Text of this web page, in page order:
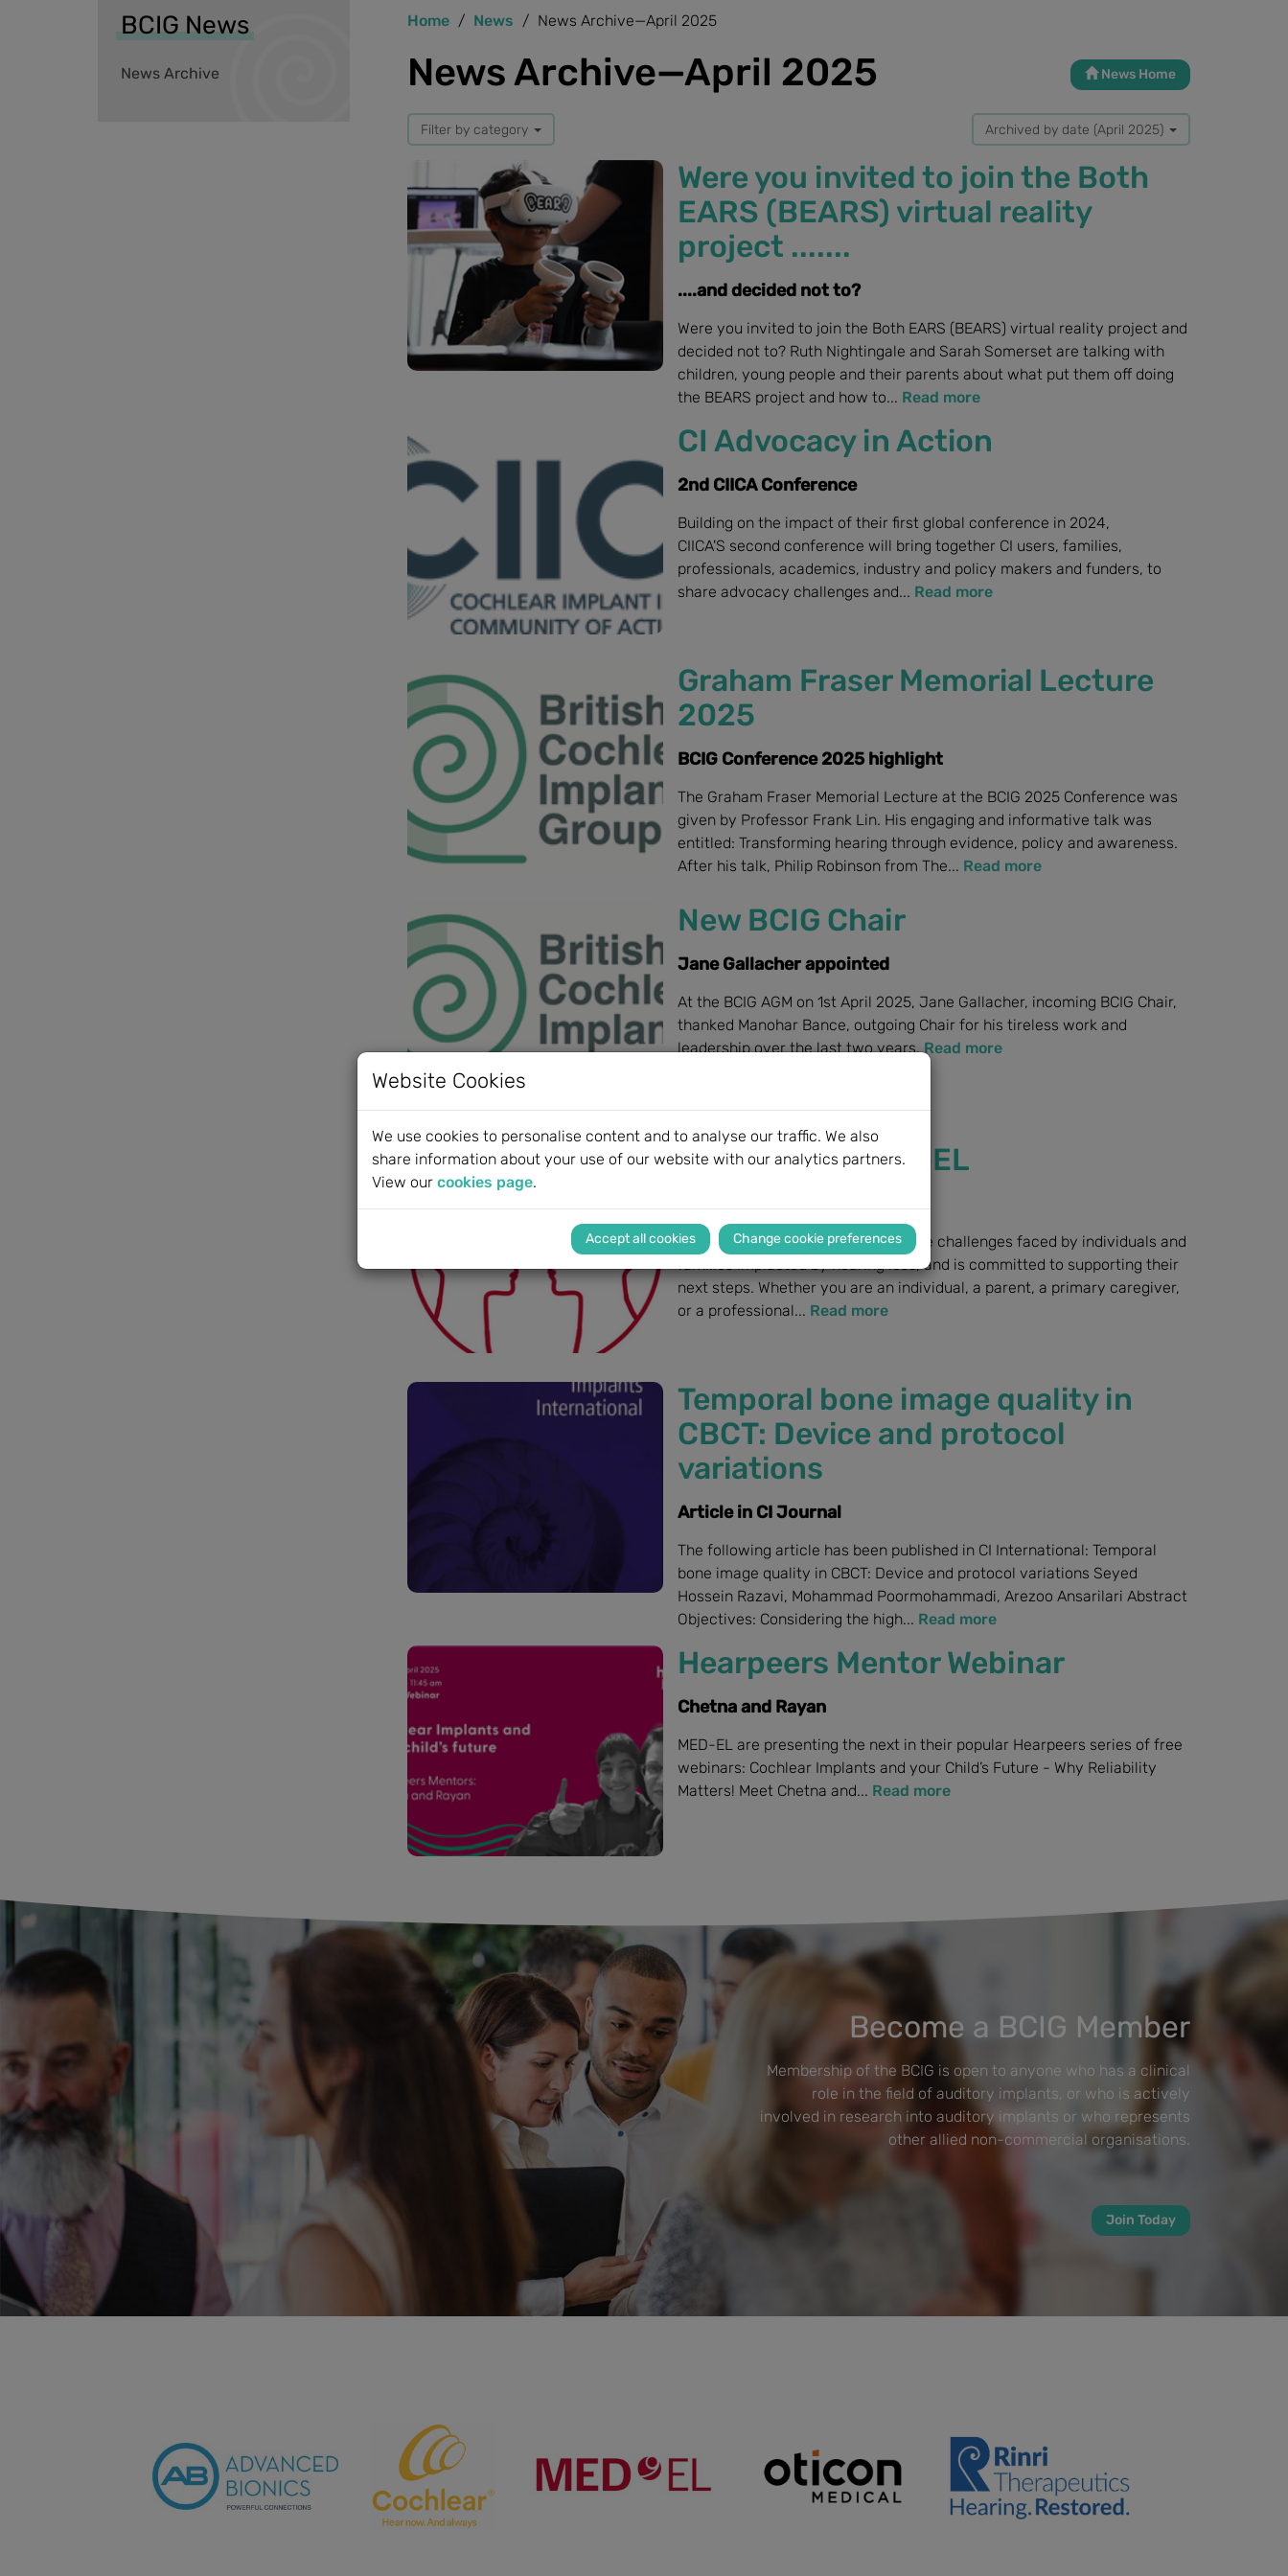
Website Cookies
We use cookies to personalise content and to analyse our traffic. We also
share information about your use of our website with our analytics partners.
View our cookies page.
Change cookie preferences
Home News News Archive—April 2025
News Home
News Archive—April 2025
Filter by category Archived by date (April 2025)
Were you invited to join the Both
EARS (BEARS) virtual reality
project .......
....and decided not to?
Were you invited to join the Both EARS (BEARS) virtual reality project and
decided not to? Ruth Nightingale and Sarah Somerset are talking with
children, young people and their parents about what put them off doing
the BEARS project and how to... Read more
CI Advocacy in Action
2nd CIICA Conference
Building on the impact of their first global conference in 2024,
CIICA'S second conference will bring together CI users, families,
professionals, academics, industry and policy makers and funders, to
share advocacy challenges and... Read more
Graham Fraser Memorial Lecture
2025
BCIG Conference 2025 highlight
The Graham Fraser Memorial Lecture at the BCIG 2025 Conference was
given by Professor Frank Lin. His engaging and informative talk was
entitled: Transforming hearing through evidence, policy and awareness.
After his talk, Philip Robinson from The... Read more
New BCIG Chair
Jane Gallacher appointed
At the BCIG AGM on 1st April 2025, Jane Gallacher, incoming BCIG Chair,
thanked Manohar Bance, outgoing Chair for his tireless work and
leadership over the last two years.Read more
BeHeard by MED-EL
New support service launched
BeHeard by MED-EL recognises the challenges faced by individuals and
families implacted by hearing loss, and is committed to supporting their
next steps. Whether you are an individual, a parent, a primary caregiver,
or a professional... Read more
Temporal bone image quality in
CBCT: Device and protocol
variations
Article in CI Journal
The following article has been published in CI International: Temporal
bone image quality in CBCT: Device and protocol variations Seyed
Hossein Razavi, Mohammad Poormohammadi, Arezoo Ansarilari Abstract
Objectives: Considering the high... Read more
Hearpeers Mentor Webinar
Chetna and Rayan
MED-EL are presenting the next in their popular Hearpeers series of free
webinars: Cochlear Implants and your Child’s Future - Why Reliability
Matters! Meet Chetna and... Read more
BCIG News
News Archive
Become a BCIG Member
Membership of the BCIG is open to anyone who has a clinical
role in the field of auditory implants, or who is actively
involved in research into auditory implants or who represents
other allied non-commercial organisations.
Join Today